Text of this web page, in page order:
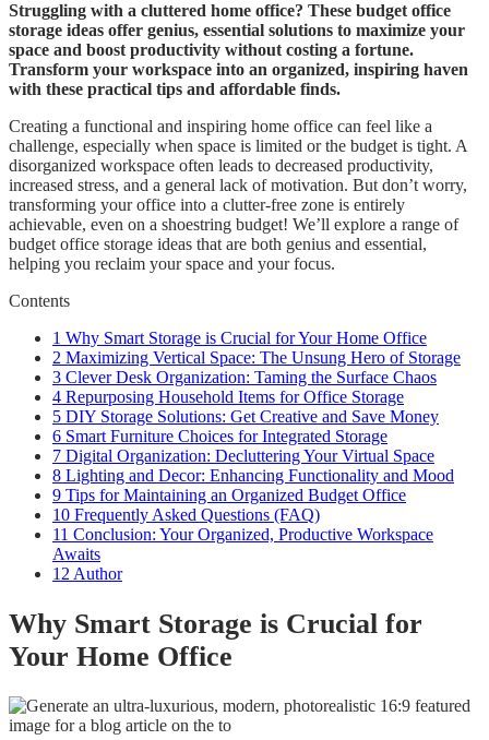
Struggling with a cluttered home office? These budget office
storage ideas offer genius, essential solutions to maximize your
space and boost productivity without costing a fortune.
Transform your workspace into an organized, inspiring haven
with these practical tips and affordable finds.
Creating a functional and inspiring home office can feel like a
challenge, especially when space is limited or the budget is tight. A
disorganized workspace often leads to decreased productivity,
increased stress, and a general lack of motivation. But don’t worry,
transforming your office into a clutter-free zone is entirely
achievable, even on a shoestring budget! We’ll explore a range of
budget office storage ideas that are both genius and essential,
helping you reclaim your space and your focus.
Contents
1 Why Smart Storage is Crucial for Your Home Office
2 Maximizing Vertical Space: The Unsung Hero of Storage
3 Clever Desk Organization: Taming the Surface Chaos
4 Repurposing Household Items for Office Storage
5 DIY Storage Solutions: Get Creative and Save Money
6 Smart Furniture Choices for Integrated Storage
7 Digital Organization: Decluttering Your Virtual Space
8 Lighting and Decor: Enhancing Functionality and Mood
9 Tips for Maintaining an Organized Budget Office
10 Frequently Asked Questions (FAQ)
11 Conclusion: Your Organized, Productive Workspace
Awaits
12 Author
Why Smart Storage is Crucial for
Your Home Office